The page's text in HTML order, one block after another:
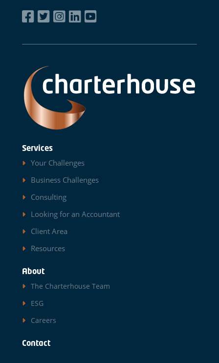
Services
Your Challenges
Business Challenges
Consulting
Looking for an Accountant
Client Area
Resources
About
The Charterhouse Team
ESG
Careers
Contact